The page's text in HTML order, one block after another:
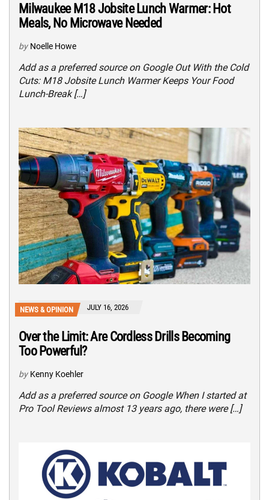
Milwaukee M18 Jobsite Lunch Warmer: Hot
Meals, No Microwave Needed
by Noelle Howe
Add as a preferred source on Google Out With the Cold
Cuts: M18 Jobsite Lunch Warmer Keeps Your Food
Lunch-Break […]
NEWS & OPINION JULY 16, 2026
Over the Limit: Are Cordless Drills Becoming
Too Powerful?
by Kenny Koehler
Add as a preferred source on Google When I started at
Pro Tool Reviews almost 13 years ago, there were […]